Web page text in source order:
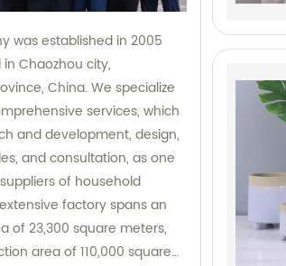
was established in 2005
Chaozhou city,
China. We specialize
services, which
and development, design,
and consultation, as one
of household
factory spans an
of 23,300 square meters,
area of 110,000 square